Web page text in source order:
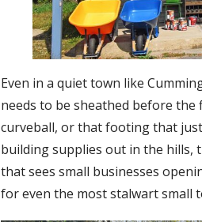
Even in a quiet town like
needs to be sheathed before
curveball, or that footing that just
building supplies out in the hills,
that sees small businesses
for even the most stalwart small